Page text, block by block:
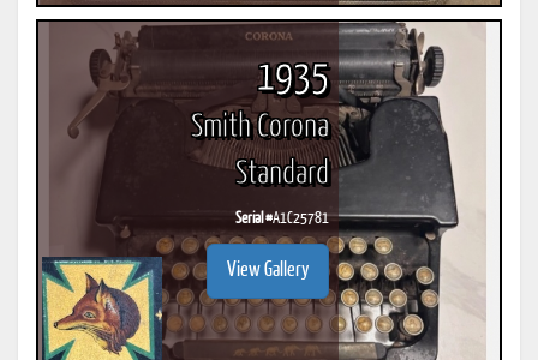
1935
Smith Corona
Standard
Serial #A1C25781
View Gallery